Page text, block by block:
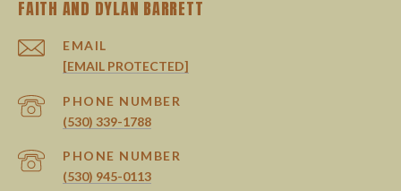
EMAIL
[EMAIL PROTECTED]
PHONE NUMBER
(530) 339-1788
PHONE NUMBER
(530) 945-0113